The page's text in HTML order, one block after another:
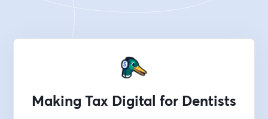
Making Tax Digital for Dentists